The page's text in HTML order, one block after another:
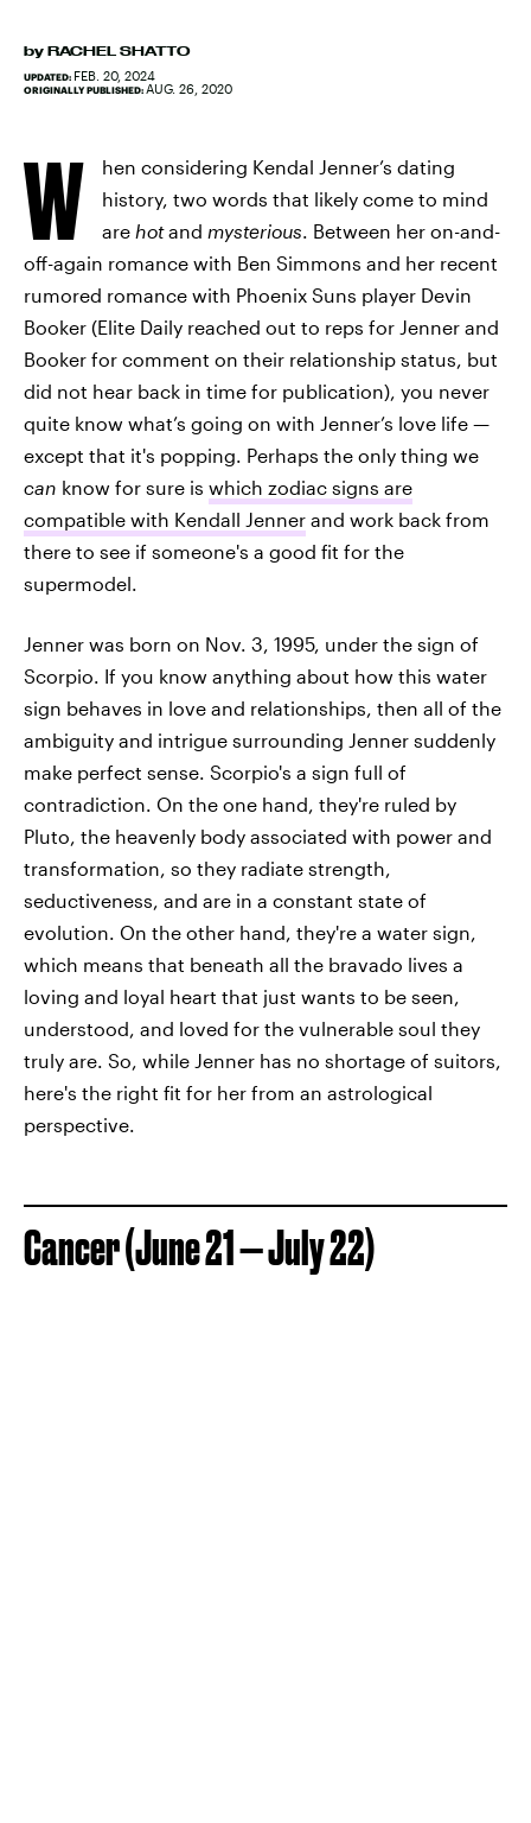
by RACHEL SHATTO
UPDATED: FEB. 20, 2024
ORIGINALLY PUBLISHED: AUG. 26, 2020
W
hen considering Kendal Jenner’s dating
history, two words that likely come to mind
are hotand mysterious. Between her on-and-
off-again romance with Ben Simmons and her recent
rumored romance with Phoenix Suns player Devin
Booker (Elite Daily reached out to reps for Jenner and
Booker for comment on their relationship status, but
did not hear back in time for publication), you never
quite know what’s going on with Jenner’s love life —
except that it's popping. Perhaps the only thing we
can know for sure is which zodiac signs are
compatible with Kendall Jenner and work back from
there to see if someone's a good fit for the
supermodel.
Jenner was born on Nov. 3, 1995, under the sign of
Scorpio. If you know anything about how this water
sign behaves in love and relationships, then all of the
ambiguity and intrigue surrounding Jenner suddenly
make perfect sense. Scorpio's a sign full of
contradiction. On the one hand, they're ruled by
Pluto, the heavenly body associated with power and
transformation, so they radiate strength,
seductiveness, and are in a constant state of
evolution. On the other hand, they're a water sign,
which means that beneath all the bravado lives a
loving and loyal heart that just wants to be seen,
understood, and loved for the vulnerable soul they
truly are. So, while Jenner has no shortage of suitors,
here's the right fit for her from an astrological
perspective.
Cancer (June 21 — July 22)